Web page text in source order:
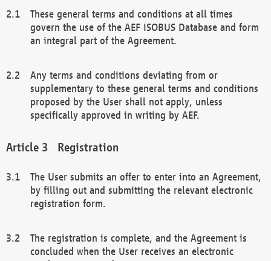
These general terms and conditions at all times
govern the use of the AEF ISOBUS Database and form
an integral part of the Agreement.
Any terms and conditions deviating from or
supplementary to these general terms and conditions
proposed by the User shall not apply, unless
specifically approved in writing by AEF.
Registration
The User submits an offer to enter into an Agreement,
by filling out and submitting the relevant electronic
registration form.
The registration is complete, and the Agreement is
concluded when the User receives an electronic